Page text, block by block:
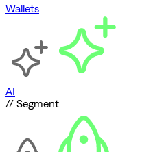
Wallets
AI
// Segment